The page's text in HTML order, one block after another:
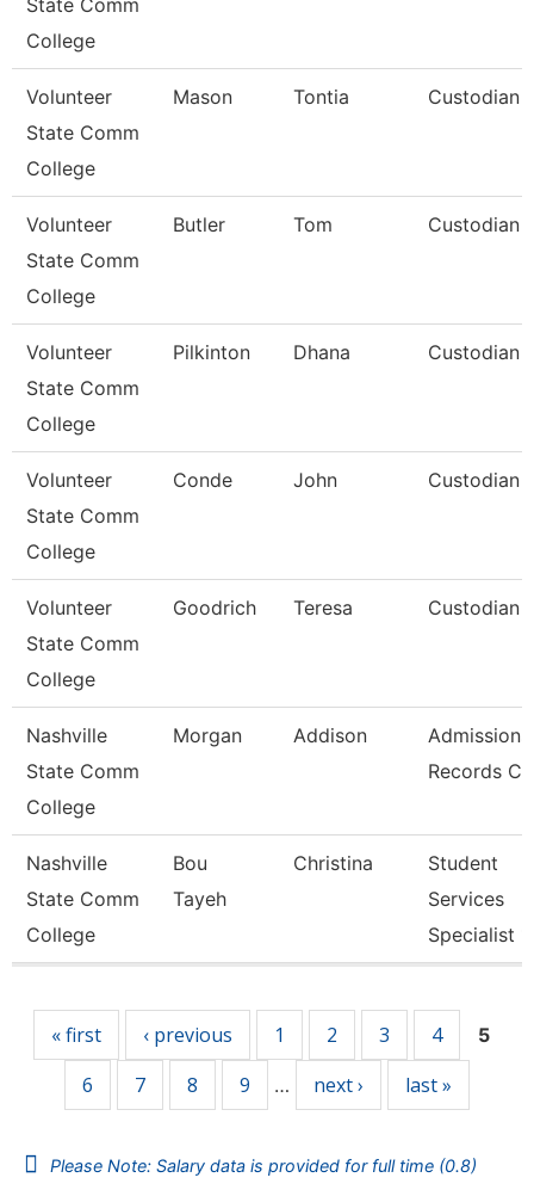
State Comm
College
Volunteer
State Comm
College
Mason Tontia Custodian
Volunteer
State Comm
College
Butler Tom Custodian
Volunteer
State Comm
College
Pilkinton Dhana Custodian
Volunteer
State Comm
College
Conde John Custodian
Volunteer
State Comm
College
Goodrich Teresa Custodian
Nashville
State Comm
College
Morgan Addison
Admissions
Records
Nashville
State Comm
College
Bou
Tayeh
Christina
Student
Services
Specialist 1
« first ‹ previous 1 2 3 4 5
6 7 8 9 … next › last »
Please Note: Salary data is provided for full time (0.8)